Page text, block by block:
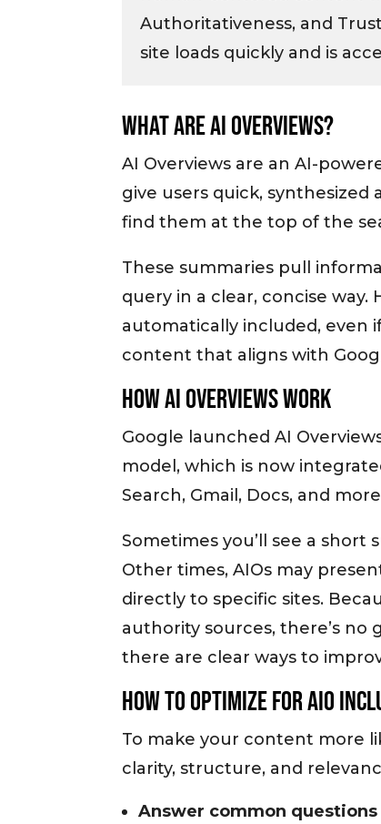
Authoritativeness, and
site loads quickly and is
What Are AI Overviews?
AI Overviews are an AI-
give users quick, synthesized
find them at the top of the
These summaries pull
query in a clear, concise
automatically included, even
content that aligns with
How AI Overviews Work
Google launched AI
model, which is now
Search, Gmail, Docs, and
Sometimes you’ll see a
Other times, AIOs may
directly to specific sites.
authority sources, there’s
there are clear ways to
How to Optimize for AIO
To make your content more
clarity, structure, and
Answer common questions